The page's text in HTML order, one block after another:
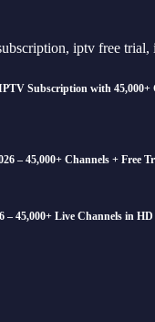
Subscription with 45,000+
– 45,000+ Channels + Free
– 45,000+ Live Channels in